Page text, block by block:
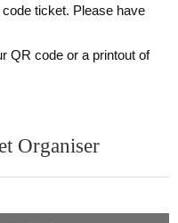
ticket. Please have
QR code or a printout of
Organiser